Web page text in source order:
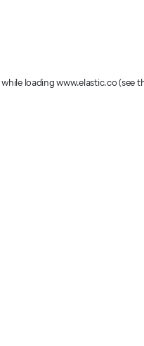
while loadingwww.elastic.co(see